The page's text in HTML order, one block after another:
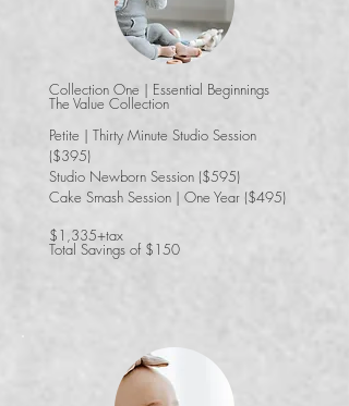
Collection One | Essential Beginnings
The Value Collection
Petite | Thirty Minute Studio Session
($395)
Studio Newborn Session ($595)
Cake Smash Session | One Year ($495)
$1,335+tax
Total Savings of $150